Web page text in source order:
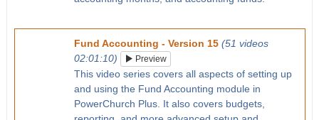
Fund Accounting - Version 15 (51 videos
02:01:10)
Preview
This video series covers all aspects of setting up
and using the Fund Accounting module in
PowerChurch Plus. It also covers budgets,